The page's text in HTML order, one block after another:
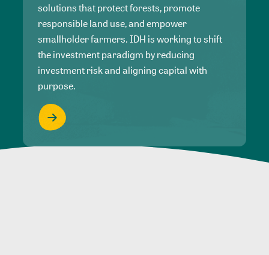
solutions that protect forests, promote
responsible land use, and empower
smallholder farmers. IDH is working to shift
the investment paradigm by reducing
investment risk and aligning capital with
purpose.